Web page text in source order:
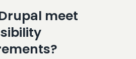
meet